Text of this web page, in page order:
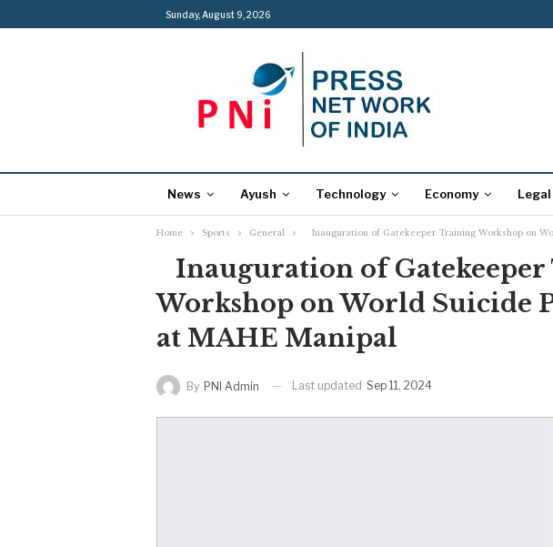
Sunday, August 9, 2026
News Ayush Technology Economy Legal
Home Sports General Inauguration of Gatekeeper Training Workshop on
Inauguration of
Workshop on World Suicide
at MAHE Manipal
By PNI Admin Last updated Sep 11, 2024